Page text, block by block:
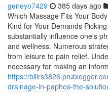
geneyo7429 385 days ago
Which Massage Fits Your
Kind for Your Demands
substantially influence one's
and wellness. Numerous
from leisure to pain relief.
necessary for making an
https://
drainage-in-paphos-the-